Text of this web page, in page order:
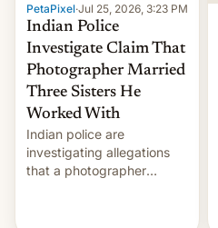
PetaPixel·Jul 25, 2026, 3:23 PM
Indian Police
Investigate Claim That
Photographer Married
Three Sisters He
Worked With
Indian police are
investigating allegations
that a photographer